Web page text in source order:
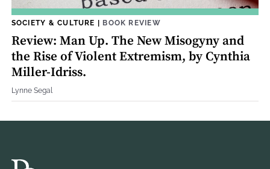
SOCIETY & CULTURE | BOOK REVIEW
Review: Man Up. The New Misogyny and
the Rise of Violent Extremism, by Cynthia
Miller-Idriss.
Lynne Segal